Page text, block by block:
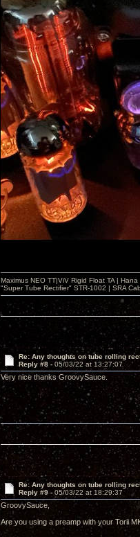
Maximus NEO TT|ViV Rigid Float TA |
"Super Tube Rectifier" STR-1002 | SRA
Re: Any thoughts on tube rolling
Reply #8 - 05/03/22 at 13:27:07
Very nice thanks GroovySauce.
Re: Any thoughts on tube rolling
Reply #9 - 05/03/22 at 18:29:37
GroovySauce,
Are you using a preamp with your Torii